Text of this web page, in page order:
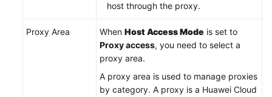
host through the proxy.
Proxy Area When Host Access Mode is set to
Proxy access, you need to select a
proxy area.
A proxy area is used to manage proxies
by category. A proxy is a Huawei Cloud